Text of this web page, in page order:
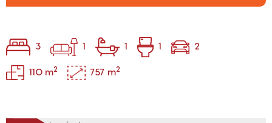
3 1 1 1 2
110 m2 757 m2